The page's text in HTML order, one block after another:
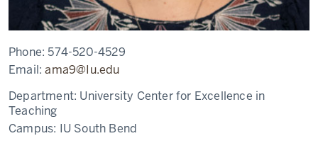
Phone: 574-520-4529
Email:ama9@Iu.edu
Department: University Center for Excellence in
Teaching
Campus: IU South Bend